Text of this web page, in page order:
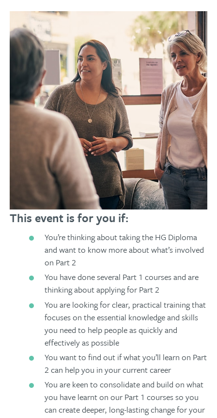
This event is for you if:
You’re thinking about taking the HG Diploma
and want to know more about what’s involved
on Part 2
You have done several Part 1 courses and are
thinking about applying for Part 2
You are looking for clear, practical training that
focuses on the essential knowledge and skills
you need to help people as quickly and
effectively as possible
You want to find out if what you’ll learn on Part
2 can help you in your current career
You are keen to consolidate and build on what
you have learnt on our Part 1 courses so you
can create deeper, long-lasting change for your